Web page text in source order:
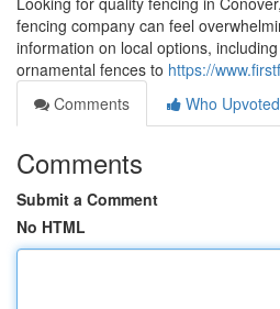
fencing company can feel
information on local options,
ornamental fences to https://
Comments
Who Upvoted
Comments
Submit a Comment
No HTML